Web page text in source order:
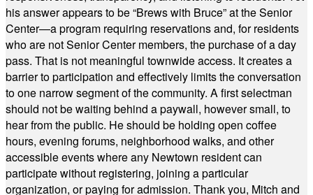
his answer appears to be “Brews with Bruce” at the Senior
Center—a program requiring reservations and, for residents
who are not Senior Center members, the purchase of a day
pass. That is not meaningful townwide access. It creates a
barrier to participation and effectively limits the conversation
to one narrow segment of the community. A first selectman
should not be waiting behind a paywall, however small, to
hear from the public. He should be holding open coffee
hours, evening forums, neighborhood walks, and other
accessible events where any Newtown resident can
participate without registering, joining a particular
organization, or paying for admission. Thank you, Mitch and